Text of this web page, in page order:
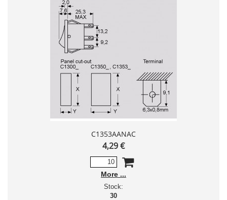
C1353AANAC
4,29 €
More
Stock:
30